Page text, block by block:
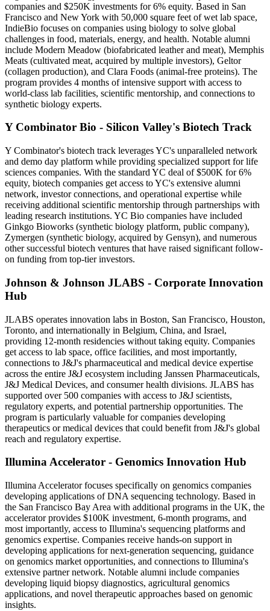
companies and $250K investments for 6% equity. Based in San
Francisco and New York with 50,000 square feet of wet lab space,
IndieBio focuses on companies using biology to solve global
challenges in food, materials, energy, and health. Notable alumni
include Modern Meadow (biofabricated leather and meat), Memphis
Meats (cultivated meat, acquired by multiple investors), Geltor
(collagen production), and Clara Foods (animal-free proteins). The
program provides 4 months of intensive support with access to
world-class lab facilities, scientific mentorship, and connections to
synthetic biology experts.
Y Combinator Bio - Silicon Valley's Biotech Track
Y Combinator's biotech track leverages YC's unparalleled network
and demo day platform while providing specialized support for life
sciences companies. With the standard YC deal of $500K for 6%
equity, biotech companies get access to YC's extensive alumni
network, investor connections, and operational expertise while
receiving additional scientific mentorship through partnerships with
leading research institutions. YC Bio companies have included
Ginkgo Bioworks (synthetic biology platform, public company),
Zymergen (synthetic biology, acquired by Gensyn), and numerous
other successful biotech ventures that have raised significant follow-
on funding from top-tier investors.
Johnson & Johnson JLABS - Corporate Innovation
Hub
JLABS operates innovation labs in Boston, San Francisco, Houston,
Toronto, and internationally in Belgium, China, and Israel,
providing 12-month residencies without taking equity. Companies
get access to lab space, office facilities, and most importantly,
connections to J&J's pharmaceutical and medical device expertise
across the entire J&J ecosystem including Janssen Pharmaceuticals,
J&J Medical Devices, and consumer health divisions. JLABS has
supported over 500 companies with access to J&J scientists,
regulatory experts, and potential partnership opportunities. The
program is particularly valuable for companies developing
therapeutics or medical devices that could benefit from J&J's global
reach and regulatory expertise.
Illumina Accelerator - Genomics Innovation Hub
Illumina Accelerator focuses specifically on genomics companies
developing applications of DNA sequencing technology. Based in
the San Francisco Bay Area with additional programs in the UK, the
accelerator provides $100K investment, 6-month programs, and
most importantly, access to Illumina's sequencing platforms and
genomics expertise. Companies receive hands-on support in
developing applications for next-generation sequencing, guidance
on genomics market opportunities, and connections to Illumina's
extensive partner network. Notable alumni include companies
developing liquid biopsy diagnostics, agricultural genomics
applications, and novel therapeutic approaches based on genomic
insights.